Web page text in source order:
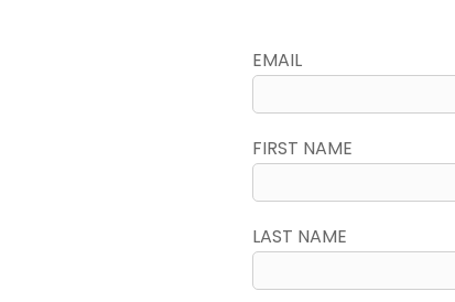
EMAIL
FIRST NAME
LAST NAME